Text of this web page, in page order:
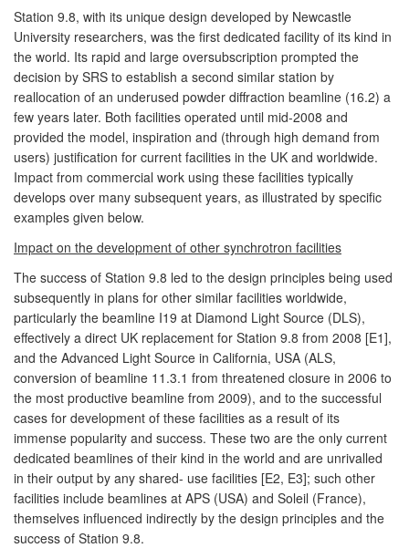
Station 9.8, with its unique design developed by Newcastle
University researchers, was the first dedicated facility of its kind in
the world. Its rapid and large oversubscription prompted the
decision by SRS to establish a second similar station by
reallocation of an underused powder diffraction beamline (16.2) a
few years later. Both facilities operated until mid-2008 and
provided the model, inspiration and (through high demand from
users) justification for current facilities in the UK and worldwide.
Impact from commercial work using these facilities typically
develops over many subsequent years, as illustrated by specific
examples given below.
Impact on the development of other synchrotron facilities
The success of Station 9.8 led to the design principles being used
subsequently in plans for other similar facilities worldwide,
particularly the beamline I19 at Diamond Light Source (DLS),
effectively a direct UK replacement for Station 9.8 from 2008 [E1],
and the Advanced Light Source in California, USA (ALS,
conversion of beamline 11.3.1 from threatened closure in 2006 to
the most productive beamline from 2009), and to the successful
cases for development of these facilities as a result of its
immense popularity and success. These two are the only current
dedicated beamlines of their kind in the world and are unrivalled
in their output by any shared- use facilities [E2, E3]; such other
facilities include beamlines at APS (USA) and Soleil (France),
themselves influenced indirectly by the design principles and the
success of Station 9.8.